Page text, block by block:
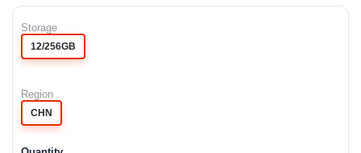
Storage
12/256GB
Region
CHN